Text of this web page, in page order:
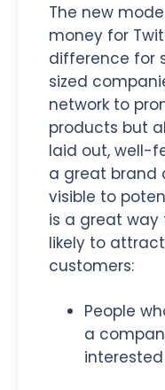
The new
money for
difference for
sized
network to
products but
laid out, well-
a great brand
visible to
is a great way
likely to
customers:
People
a